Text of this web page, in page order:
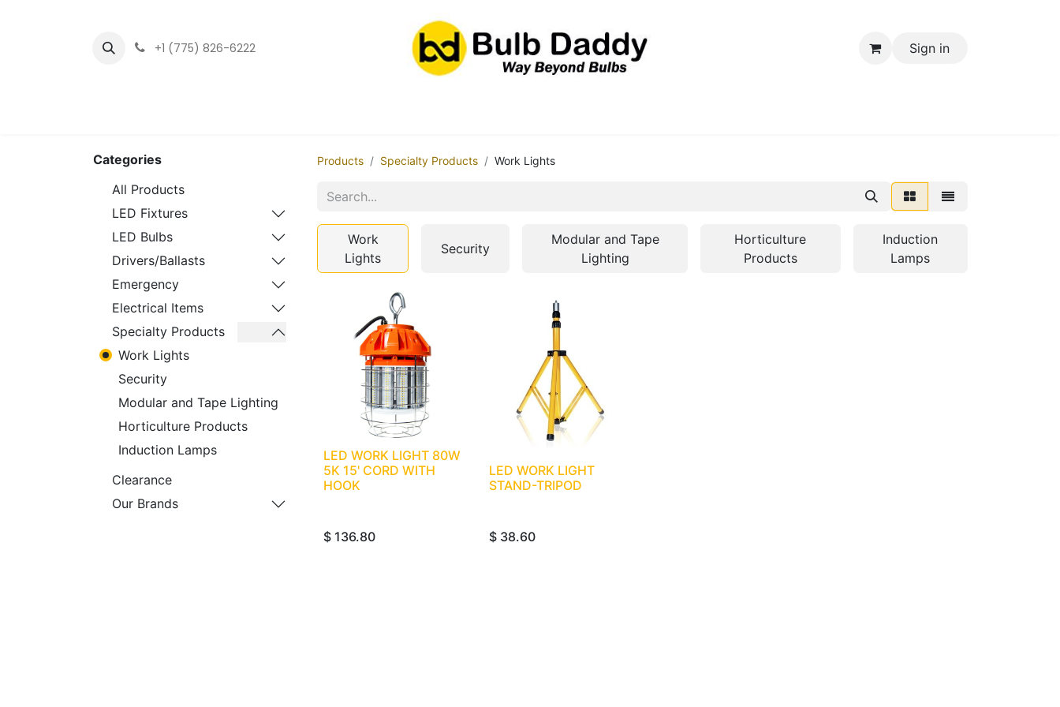
+1 (775) 826-6222 Sign in
Categories
All Products
LED Fixtures
LED Bulbs
Drivers/Ballasts
Emergency
Electrical Items
Specialty Products
Work Lights
Security
Modular and Tape Lighting
Horticulture Products
Induction Lamps
Clearance
Our Brands
Products Specialty Products Work Lights
Work
Lights
Security
Modular and Tape
Lighting
Horticulture
Products
Induction
Lamps
LED WORK LIGHT 80W
5K 15' CORD WITH
HOOK
$ 136.80
LED WORK LIGHT
STAND-TRIPOD
$ 38.60